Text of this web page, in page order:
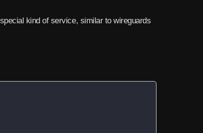
kind of service, similar to wireguards